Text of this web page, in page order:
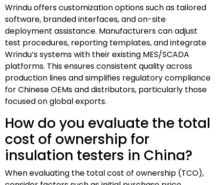
Wrindu offers customization options such as tailored
software, branded interfaces, and on-site
deployment assistance. Manufacturers can adjust
test procedures, reporting templates, and integrate
Wrindu’s systems with their existing MES/SCADA
platforms. This ensures consistent quality across
production lines and simplifies regulatory compliance
for Chinese OEMs and distributors, particularly those
focused on global exports.
How do you evaluate the total
cost of ownership for
insulation testers in China?
When evaluating the total cost of ownership (TCO),